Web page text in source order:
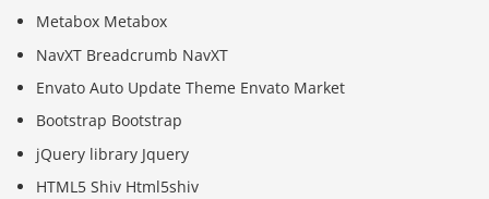
Metabox Metabox
NavXT Breadcrumb NavXT
Envato Auto Update Theme Envato Market
Bootstrap Bootstrap
jQuery library Jquery
HTML5 Shiv Html5shiv